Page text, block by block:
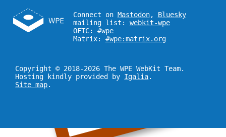
Connect on Mastodon, Bluesky
mailing list: webkit-wpe
OFTC: #wpe
Matrix: #wpe:matrix.org
Copyright © 2018-2026 The WPE WebKit Team.
Hosting kindly provided by Igalia.
Site map.